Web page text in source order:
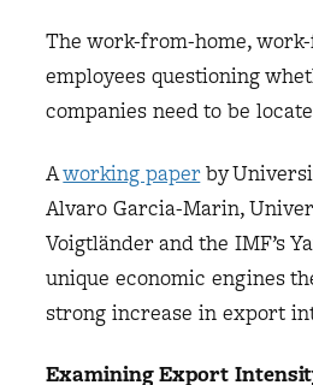
The work-from-home,
employees questioning
companies need to be
Aworking paperby
Alvaro Garcia-Marin,
Voigtländer and the IMF’s
unique economic engines
strong increase in export
Examining Export